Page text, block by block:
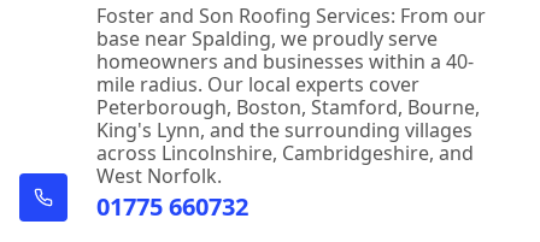
Foster and Son Roofing Services: From our
base near Spalding, we proudly serve
homeowners and businesses within a 40-
mile radius. Our local experts cover
Peterborough, Boston, Stamford, Bourne,
King's Lynn, and the surrounding villages
across Lincolnshire, Cambridgeshire, and
West Norfolk.
01775 660732